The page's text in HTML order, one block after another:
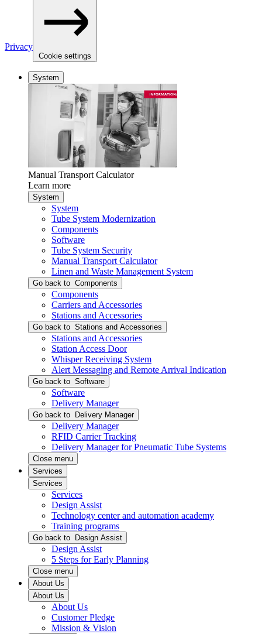
Privacy
Cookie settings
System
Manual Transport Calculator
Learn more
System
System
Tube System Modernization
Components
Software
Tube System Security
Manual Transport Calculator
Linen and Waste Management System
Go back to Components
Components
Carriers and Accessories
Stations and Accessories
Go back to Stations and Accessories
Stations and Accessories
Station Access Door
Whisper Receiving System
Alert Messaging and Remote Arrival Indication
Go back to Software
Software
Delivery Manager
Go back to Delivery Manager
Delivery Manager
RFID Carrier Tracking
Delivery Manager for Pneumatic Tube Systems
Close menu
Services
Services
Services
Design Assist
Technology center and automation academy
Training programs
Go back to Design Assist
Design Assist
5 Steps for Early Planning
Close menu
About Us
About Us
About Us
Customer Pledge
Mission & Vision